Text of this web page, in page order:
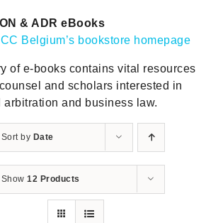
& ADR eBooks
Belgium’s bookstore homepage
of e-books contains vital resources
and scholars interested in
arbitration and business law.
Sort by Date
Show12 Products